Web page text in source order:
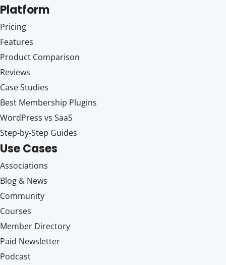
Platform
Pricing
Features
Product Comparison
Reviews
Case Studies
Best Membership Plugins
WordPress vs SaaS
Step-by-Step Guides
Use Cases
Associations
Blog & News
Community
Courses
Member Directory
Paid Newsletter
Podcast